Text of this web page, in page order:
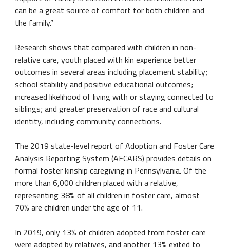
can be a great source of comfort for both children and
the family.”
Research shows that compared with children in non-
relative care, youth placed with kin experience better
outcomes in several areas including placement stability;
school stability and positive educational outcomes;
increased likelihood of living with or staying connected to
siblings; and greater preservation of race and cultural
identity, including community connections.
The 2019 state-level report of Adoption and Foster Care
Analysis Reporting System (AFCARS) provides details on
formal foster kinship caregiving in Pennsylvania. Of the
more than 6,000 children placed with a relative,
representing 38% of all children in foster care, almost
70% are children under the age of 11.
In 2019, only 13% of children adopted from foster care
were adopted by relatives, and another 13% exited to